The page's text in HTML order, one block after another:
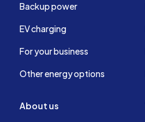
Backup power
EV charging
For your business
Other energy options
About us